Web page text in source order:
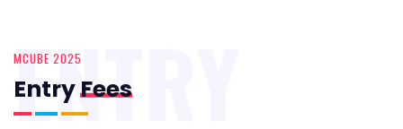
MCUBE 2025
EntryFees
ENTRY